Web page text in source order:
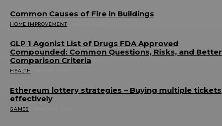
Common Causes of Fire in Buildings
HOME IMPROVEMENT
GLP 1 Agonist List of Drugs FDA Approved
Compounded: Common Questions, Risks, and Better
Comparison Criteria
HEALTH
Ethereum lottery strategies – Buying multiple tickets
effectively
GAMES